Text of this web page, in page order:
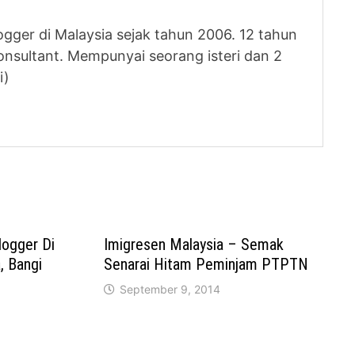
di Malaysia sejak tahun 2006. 12 tahun
Mempunyai seorang isteri dan 2
Di
Bangi
Imigresen Malaysia – Semak
Senarai Hitam Peminjam PTPTN
September 9, 2014